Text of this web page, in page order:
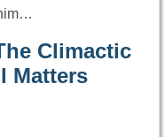
Climactic
Matters